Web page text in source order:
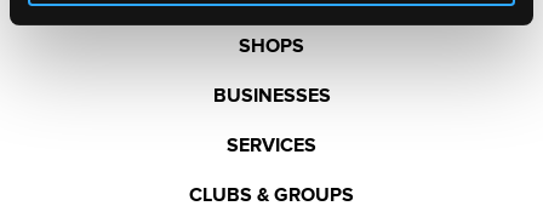
SHOPS
BUSINESSES
SERVICES
CLUBS & GROUPS